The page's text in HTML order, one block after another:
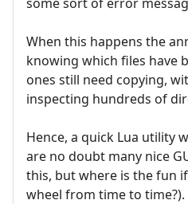
When this happens the
knowing which files have
ones still need copying,
inspecting hundreds of
Hence, a quick Lua utility
are no doubt many nice
this, but where is the fun
wheel from time to time?).